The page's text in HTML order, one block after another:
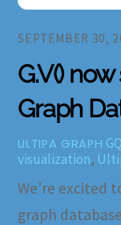
SEPTEMBER 30,
G.V()
Graph
ULTIPA GRAPH
visualization,
We’re excited
graph